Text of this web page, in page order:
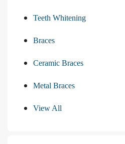
Teeth Whitening
Braces
Ceramic Braces
Metal Braces
View All